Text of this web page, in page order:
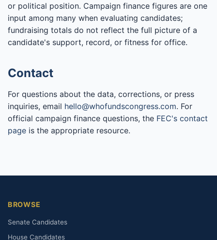
or political position. Campaign finance figures are one
input among many when evaluating candidates;
fundraising totals do not reflect the full picture of a
candidate's support, record, or fitness for office.
Contact
For questions about the data, corrections, or press
inquiries, email hello@whofundscongress.com. For
official campaign finance questions, the FEC's contact
page is the appropriate resource.
BROWSE
Senate Candidates
House Candidates